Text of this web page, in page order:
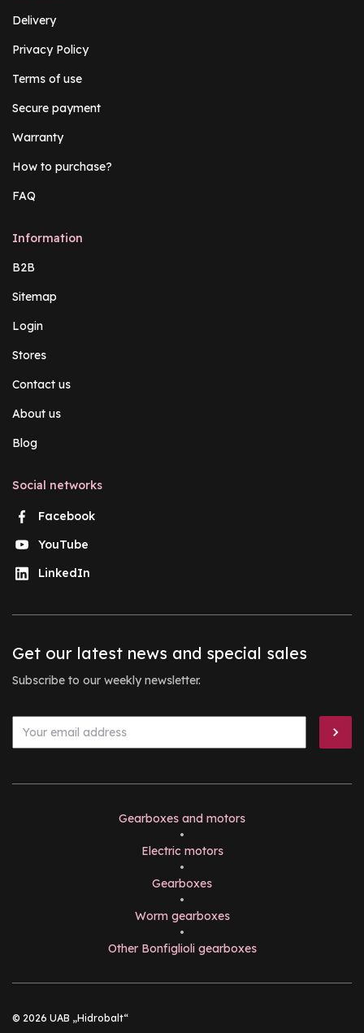
Delivery
Privacy Policy
Terms of use
Secure payment
Warranty
How to purchase?
FAQ
Information
B2B
Sitemap
Login
Stores
Contact us
About us
Blog
Social networks
Facebook
YouTube
LinkedIn
Get our latest news and special sales
Subscribe to our weekly newsletter.
Gearboxes and motors
•
Electric motors
•
Gearboxes
•
Worm gearboxes
•
Other Bonfiglioli gearboxes
© 2026 UAB „Hidrobalt“